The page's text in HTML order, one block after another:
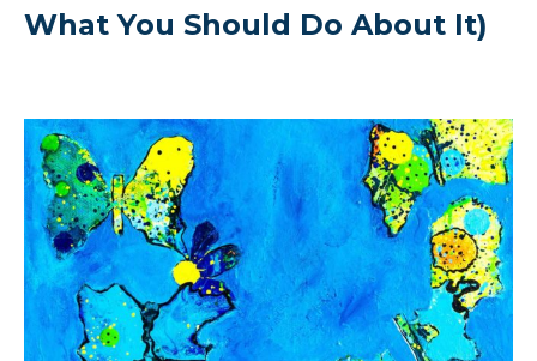
What You Should Do About It)